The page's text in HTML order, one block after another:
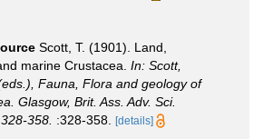
Scott, T. (1901). Land,
marine Crustacea. In: Scott,
Fauna, Flora and geology of
Glasgow, Brit. Ass. Adv. Sci.
358. :328-358. [details]